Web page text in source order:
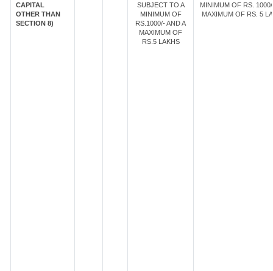
CAPITAL
OTHER THAN
SECTION 8)
SUBJECT TO A
MINIMUM OF
RS.1000/- AND A
MAXIMUM OF
RS.5 LAKHS
MINIMUM OF RS.
MAXIMUM OF RS. 5